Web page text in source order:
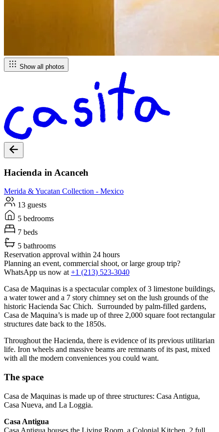
Show all photos
Hacienda in Acanceh
Merida & Yucatan Collection - Mexico
13 guests
5 bedrooms
7 beds
5 bathrooms
Reservation approval within 24 hours
Planning an event, commercial shoot, or large group trip?
WhatsApp us now at+1 (213) 523-3040
Casa de Maquinas is a spectacular complex of 3 limestone buildings,
a water tower and a 7 story chimney set on the lush grounds of the
historic Hacienda Sac Chich. Surrounded by palm-filled gardens,
Casa de Maquina’s is made up of three 2,000 square foot rectangular
structures date back to the 1850s.
Throughout the Hacienda, there is evidence of its previous utilitarian
life. Iron wheels and massive beams are remnants of its past, mixed
with all the modern conveniences you could want.
The space
Casa de Maquinas is made up of three structures: Casa Antigua,
Casa Nueva, and La Loggia.
Casa Antigua
Casa Antigua houses the Living Room, a Colonial Kitchen, 2 full